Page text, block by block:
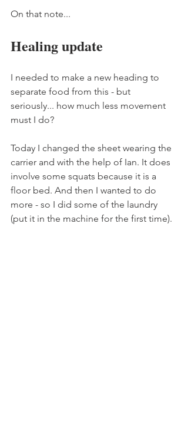
On that note...
Healing update
I needed to make a new heading to
separate food from this - but
seriously... how much less movement
must I do?
Today I changed the sheet wearing the
carrier and with the help of Ian. It does
involve some squats because it is a
floor bed. And then I wanted to do
more - so I did some of the laundry
(put it in the machine for the first time).